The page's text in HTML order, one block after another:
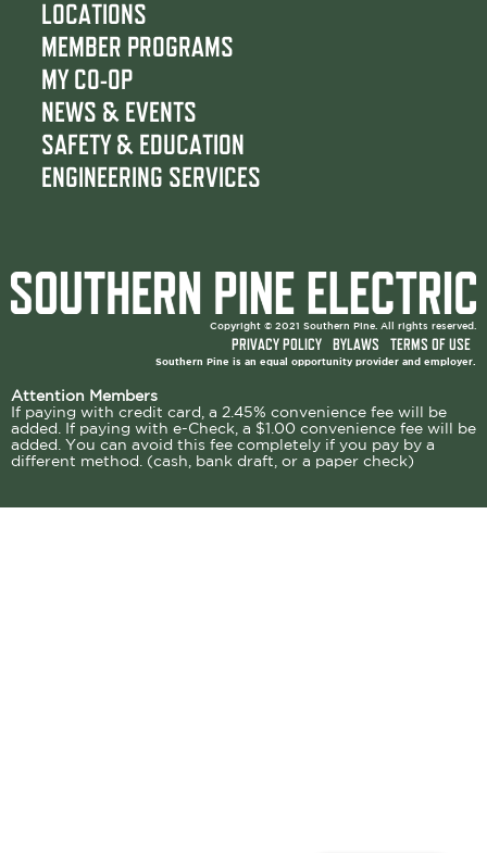
LOCATIONS
MEMBER PROGRAMS
MY CO-OP
NEWS & EVENTS
SAFETY & EDUCATION
ENGINEERING SERVICES
Copyright © 2021 Southern Pine. All rights reserved.
PRIVACY POLICY BYLAWS TERMS OF USE
Southern Pine is an equal opportunity provider and employer.
Attention Members
If paying with credit card, a 2.45% convenience fee will be
added. If paying with e-Check, a $1.00 convenience fee will be
added. You can avoid this fee completely if you pay by a
different method. (cash, bank draft, or a paper check)